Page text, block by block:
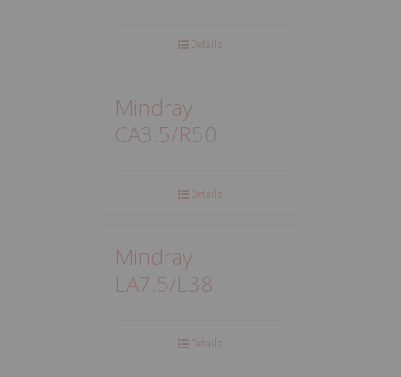
Details
Mindray
CA3.5/R50
Details
Mindray
LA7.5/L38
Details